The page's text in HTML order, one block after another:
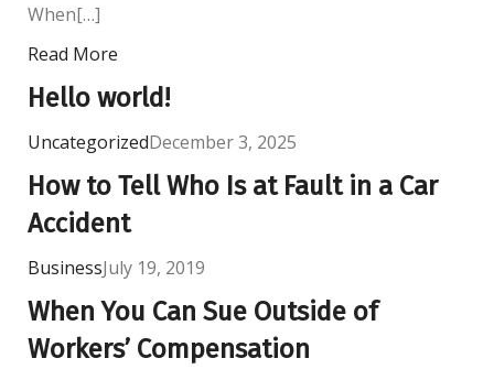
When[…]
Read More
Hello world!
UncategorizedDecember 3, 2025
How to Tell Who Is at Fault in a Car
Accident
BusinessJuly 19, 2019
When You Can Sue Outside of
Workers’ Compensation